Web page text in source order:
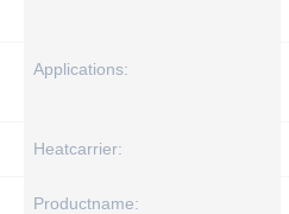
Applications:
Heatcarrier:
Productname: